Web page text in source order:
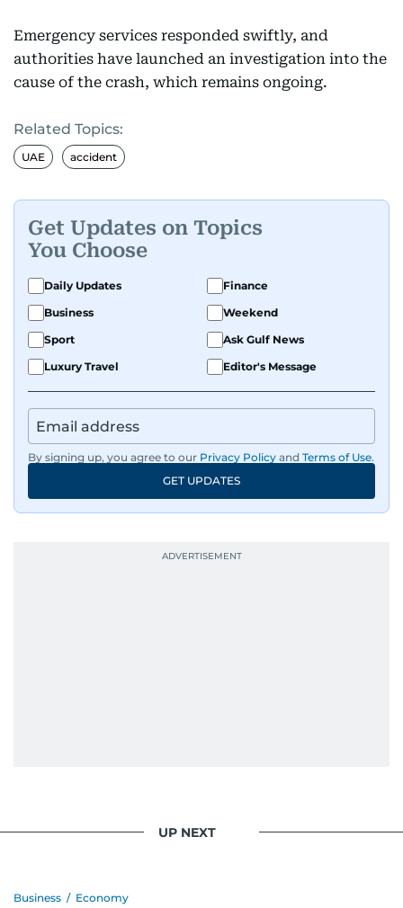
Emergency services responded swiftly, and
authorities have launched an investigation into the
cause of the crash, which remains ongoing.
Related Topics:
UAE accident
Get Updates on Topics
You Choose
Daily Updates
Finance
Business
Weekend
Sport
Ask Gulf News
Luxury Travel
Editor's Message
By signing up, you agree to our Privacy Policy and Terms of Use.
GET UPDATES
UP NEXT
Business / Economy